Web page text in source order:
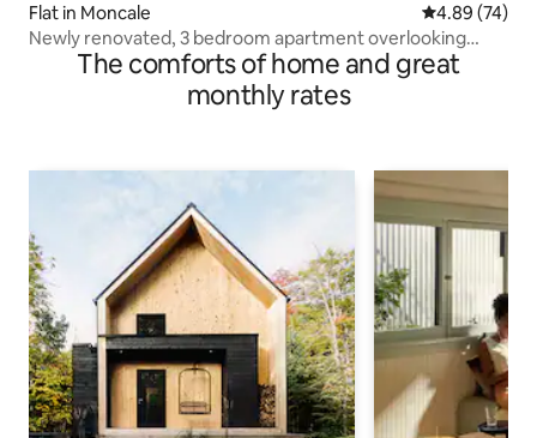
Flat in Moncale 4.89 out of 5
4.89 (74)
Newly renovated, 3 bedroom apartment overlooking
Montegrossu
The comforts of home and great
monthly rates